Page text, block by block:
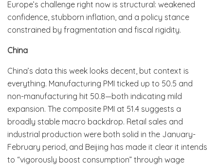
Europe’s challenge right now is structural: weakened
confidence, stubborn inflation, and a policy stance
constrained by fragmentation and fiscal rigidity.
China
China’s data this week looks decent, but context is
everything. Manufacturing PMI ticked up to 50.5 and
non-manufacturing hit 50.8—both indicating mild
expansion. The composite PMI at 51.4 suggests a
broadly stable macro backdrop. Retail sales and
industrial production were both solid in the January-
February period, and Beijing has made it clear it intends
to “vigorously boost consumption” through wage